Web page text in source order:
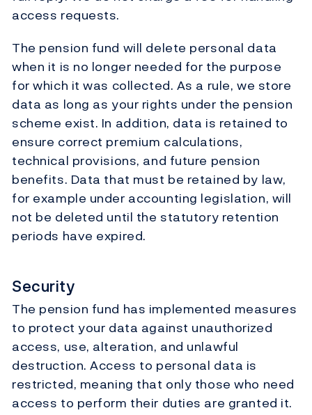
access requests.
The pension fund will delete personal data
when it is no longer needed for the purpose
for which it was collected. As a rule, we store
data as long as your rights under the pension
scheme exist. In addition, data is retained to
ensure correct premium calculations,
technical provisions, and future pension
benefits. Data that must be retained by law,
for example under accounting legislation, will
not be deleted until the statutory retention
periods have expired.
Security
The pension fund has implemented measures
to protect your data against unauthorized
access, use, alteration, and unlawful
destruction. Access to personal data is
restricted, meaning that only those who need
access to perform their duties are granted it.